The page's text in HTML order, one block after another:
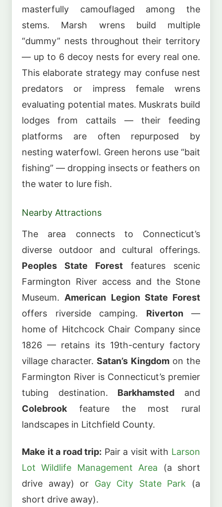
masterfully camouflaged among the
stems. Marsh wrens build multiple
“dummy” nests throughout their territory
— up to 6 decoy nests for every real one.
This elaborate strategy may confuse nest
predators or impress female wrens
evaluating potential mates. Muskrats build
lodges from cattails — their feeding
platforms are often repurposed by
nesting waterfowl. Green herons use “bait
fishing” — dropping insects or feathers on
the water to lure fish.
Nearby Attractions
The area connects to Connecticut’s
diverse outdoor and cultural offerings.
Peoples State Forest features scenic
Farmington River access and the Stone
Museum.American Legion State Forest
offers riverside camping. Riverton—
home of Hitchcock Chair Company since
1826 — retains its 19th-century factory
village character.Satan’s Kingdomon the
Farmington River is Connecticut’s premier
tubing destination. Barkhamsted and
Colebrookfeature the most rural
landscapes in Litchfield County.
Make it a road trip: Pair a visit with Larson
Lot Wildlife Management Area (a short
drive away) or Gay City State Park (a
short drive away).